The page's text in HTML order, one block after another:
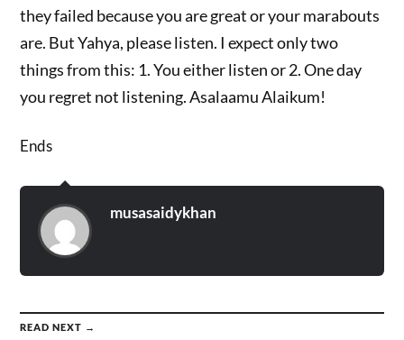
they failed because you are great or your marabouts
are. But Yahya, please listen. I expect only two
things from this: 1. You either listen or 2. One day
you regret not listening. Asalaamu Alaikum!
Ends
musasaidykhan
READ NEXT →